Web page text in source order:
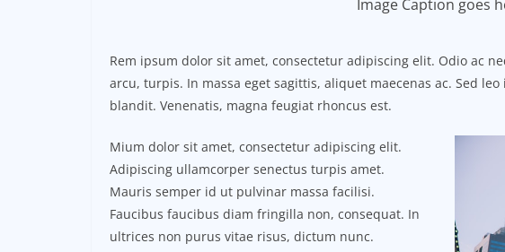
Image Caption goes
Rem ipsum dolor sit amet, consectetur adipiscing elit. Odio ac
arcu, turpis. In massa eget sagittis, aliquet maecenas ac. Sed
blandit. Venenatis, magna feugiat rhoncus est.
Mium dolor sit amet, consectetur adipiscing elit.
Adipiscing ullamcorper senectus turpis amet.
Mauris semper id ut pulvinar massa facilisi.
Faucibus faucibus diam fringilla non, consequat. In
ultrices non purus vitae risus, dictum nunc.